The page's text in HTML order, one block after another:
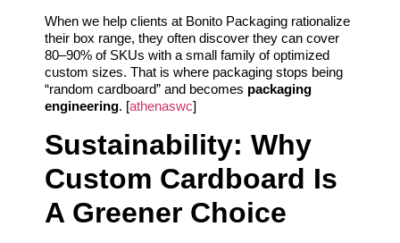
When we help clients at Bonito Packaging rationalize
their box range, they often discover they can cover
80–90% of SKUs with a small family of optimized
custom sizes. That is where packaging stops being
“random cardboard” and becomes packaging
engineering. [athenaswc]
Sustainability: Why
Custom Cardboard Is
A Greener Choice